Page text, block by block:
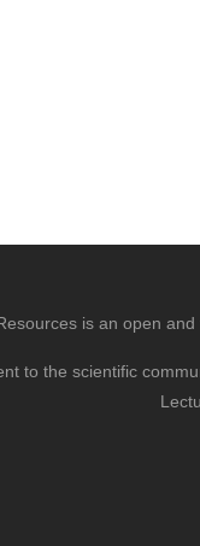
is an open
to the scientific